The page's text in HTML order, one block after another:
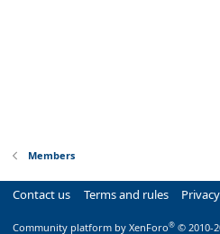
Members
Contact us Terms and rules
Community platform by XenForo® © 2010-